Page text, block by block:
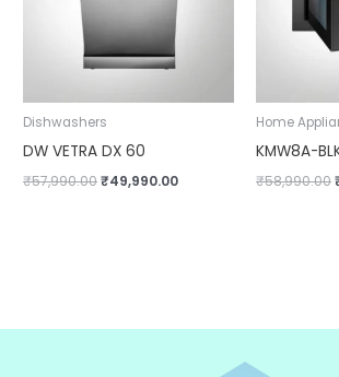
Dishwashers
DW VETRA DX 60
₹57,990.00₹49,990.00
Home
KMW8A-
₹58,990.00